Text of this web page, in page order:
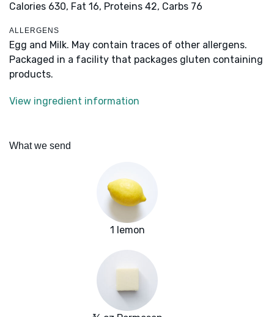
Calories 630, Fat 16, Proteins 42, Carbs 76
ALLERGENS
Egg and Milk. May contain traces of other allergens.
Packaged in a facility that packages gluten containing
products.
View ingredient information
What we send
1 lemon